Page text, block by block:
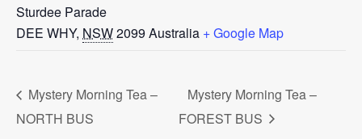
Sturdee Parade
DEE WHY, NSW2099 Australia + Google Map
Mystery Morning Tea –
NORTH BUS
Mystery Morning Tea –
FOREST BUS